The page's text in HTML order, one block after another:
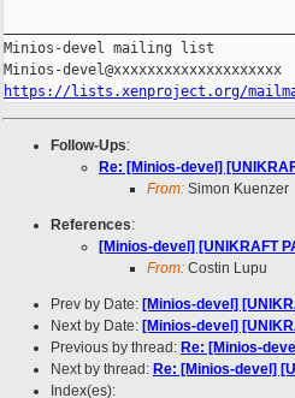
https://lists.xenproject.org/
Follow-Ups:
Re: [Minios-devel]
From: Simon Kuenzer
References:
[Minios-devel] [UNIKRAFT
From: Costin Lupu
Prev by Date: [Minios-devel]
Next by Date: [Minios-devel]
Previous by thread: Re: [Minios-
Next by thread: Re: [Minios-devel]
Index(es):